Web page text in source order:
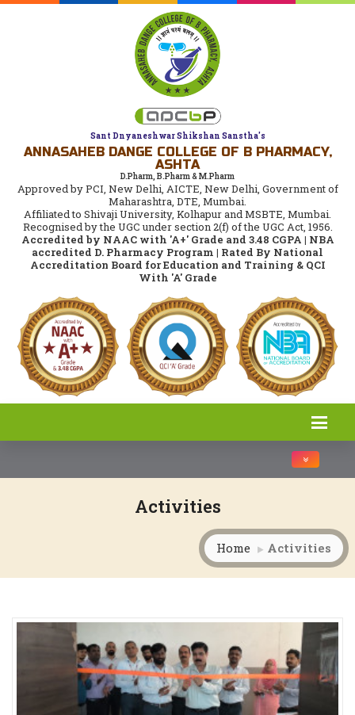
Sant Dnyaneshwar Shikshan Sanstha's
ANNASAHEB DANGE COLLEGE OF B PHARMACY,
ASHTA
D.Pharm, B.Pharm & M.Pharm
Approved by PCI, New Delhi, AICTE, New Delhi, Government of
Maharashtra, DTE, Mumbai.
Affiliated to Shivaji University, Kolhapur and MSBTE, Mumbai.
Recognised by the UGC under section 2(f) of the UGC Act, 1956.
Accredited by NAAC with 'A+' Grade and 3.48 CGPA | NBA
accredited D. Pharmacy Program | Rated By National
Accreditation Board for Education and Training & QCI
With 'A' Grade
Toggle
Activities
Home Activities